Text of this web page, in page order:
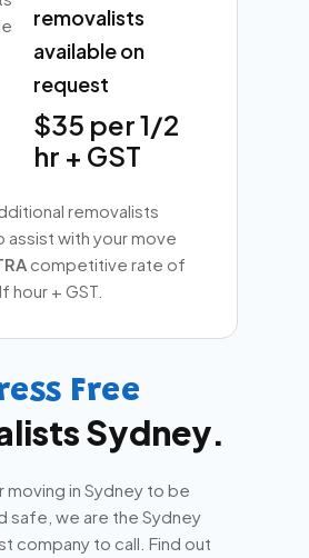
removalists
available on
request
$35 per 1/2
hr + GST
removalists
assist with your move
competitive rate of
hour + GST.
Free
Sydney.
moving in Sydney to be
safe, we are the Sydney
company to call. Find out